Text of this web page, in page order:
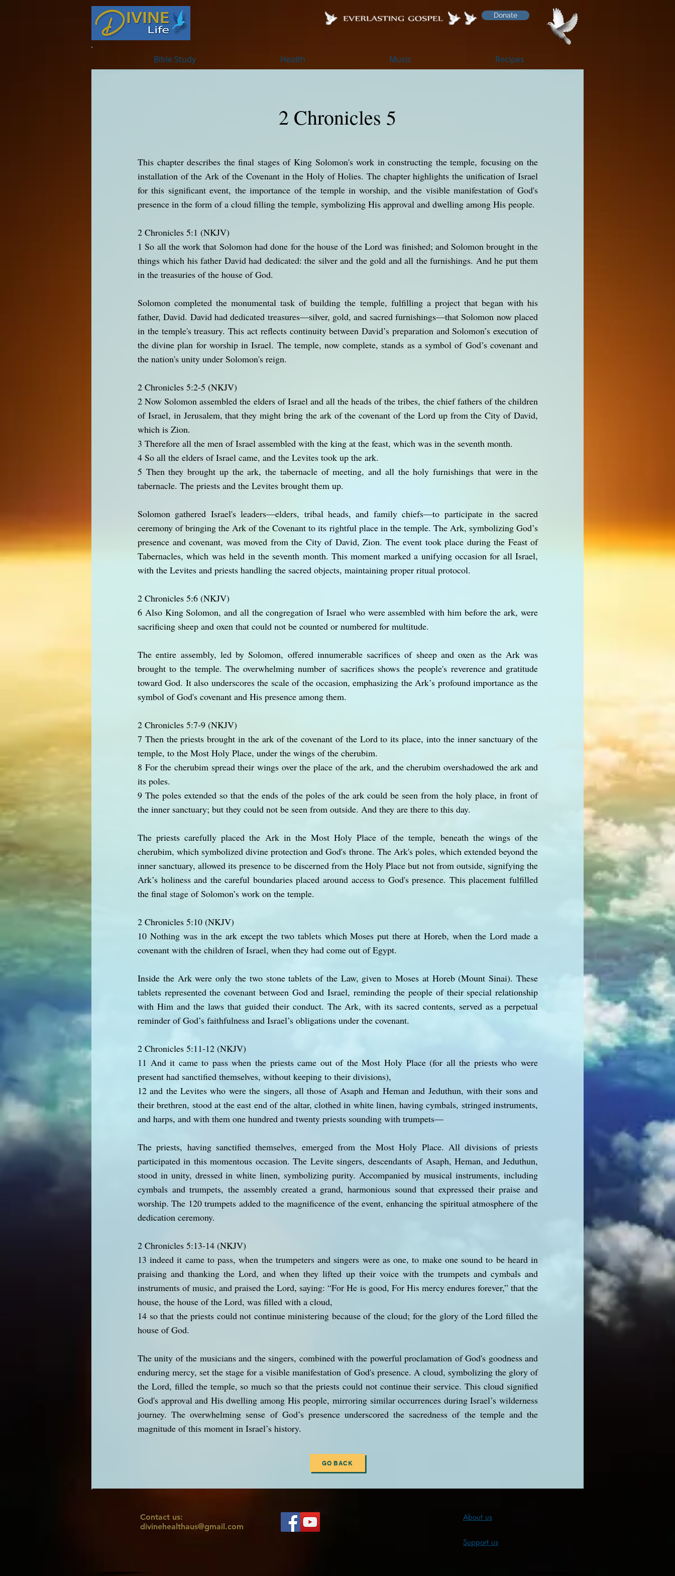
Donate
Bible Study Health Music Recipes
2 Chronicles 5
This chapter describes the final stages of King Solomon's work in constructing the temple, focusing on the
installation of the Ark of the Covenant in the Holy of Holies. The chapter highlights the unification of Israel
for this significant event, the importance of the temple in worship, and the visible manifestation of God's
presence in the form of a cloud filling the temple, symbolizing His approval and dwelling among His people.
2 Chronicles 5:1 (NKJV)
1 So all the work that Solomon had done for the house of the Lord was finished; and Solomon brought in the
things which his father David had dedicated: the silver and the gold and all the furnishings. And he put them
in the treasuries of the house of God.
Solomon completed the monumental task of building the temple, fulfilling a project that began with his
father, David. David had dedicated treasures—silver, gold, and sacred furnishings—that Solomon now placed
in the temple's treasury. This act reflects continuity between David’s preparation and Solomon’s execution of
the divine plan for worship in Israel. The temple, now complete, stands as a symbol of God’s covenant and
the nation's unity under Solomon's reign.
2 Chronicles 5:2-5 (NKJV)
2 Now Solomon assembled the elders of Israel and all the heads of the tribes, the chief fathers of the children
of Israel, in Jerusalem, that they might bring the ark of the covenant of the Lord up from the City of David,
which is Zion.
3 Therefore all the men of Israel assembled with the king at the feast, which was in the seventh month.
4 So all the elders of Israel came, and the Levites took up the ark.
5 Then they brought up the ark, the tabernacle of meeting, and all the holy furnishings that were in the
tabernacle. The priests and the Levites brought them up.
Solomon gathered Israel's leaders—elders, tribal heads, and family chiefs—to participate in the sacred
ceremony of bringing the Ark of the Covenant to its rightful place in the temple. The Ark, symbolizing God’s
presence and covenant, was moved from the City of David, Zion. The event took place during the Feast of
Tabernacles, which was held in the seventh month. This moment marked a unifying occasion for all Israel,
with the Levites and priests handling the sacred objects, maintaining proper ritual protocol.
2 Chronicles 5:6 (NKJV)
6 Also King Solomon, and all the congregation of Israel who were assembled with him before the ark, were
sacrificing sheep and oxen that could not be counted or numbered for multitude.
The entire assembly, led by Solomon, offered innumerable sacrifices of sheep and oxen as the Ark was
brought to the temple. The overwhelming number of sacrifices shows the people's reverence and gratitude
toward God. It also underscores the scale of the occasion, emphasizing the Ark’s profound importance as the
symbol of God's covenant and His presence among them.
2 Chronicles 5:7-9 (NKJV)
7 Then the priests brought in the ark of the covenant of the Lord to its place, into the inner sanctuary of the
temple, to the Most Holy Place, under the wings of the cherubim.
8 For the cherubim spread their wings over the place of the ark, and the cherubim overshadowed the ark and
its poles.
9 The poles extended so that the ends of the poles of the ark could be seen from the holy place, in front of
the inner sanctuary; but they could not be seen from outside. And they are there to this day.
The priests carefully placed the Ark in the Most Holy Place of the temple, beneath the wings of the
cherubim, which symbolized divine protection and God's throne. The Ark's poles, which extended beyond the
inner sanctuary, allowed its presence to be discerned from the Holy Place but not from outside, signifying the
Ark’s holiness and the careful boundaries placed around access to God's presence. This placement fulfilled
the final stage of Solomon’s work on the temple.
2 Chronicles 5:10 (NKJV)
10 Nothing was in the ark except the two tablets which Moses put there at Horeb, when the Lord made a
covenant with the children of Israel, when they had come out of Egypt.
Inside the Ark were only the two stone tablets of the Law, given to Moses at Horeb (Mount Sinai). These
tablets represented the covenant between God and Israel, reminding the people of their special relationship
with Him and the laws that guided their conduct. The Ark, with its sacred contents, served as a perpetual
reminder of God’s faithfulness and Israel’s obligations under the covenant.
2 Chronicles 5:11-12 (NKJV)
11 And it came to pass when the priests came out of the Most Holy Place (for all the priests who were
present had sanctified themselves, without keeping to their divisions),
12 and the Levites who were the singers, all those of Asaph and Heman and Jeduthun, with their sons and
their brethren, stood at the east end of the altar, clothed in white linen, having cymbals, stringed instruments,
and harps, and with them one hundred and twenty priests sounding with trumpets—
The priests, having sanctified themselves, emerged from the Most Holy Place. All divisions of priests
participated in this momentous occasion. The Levite singers, descendants of Asaph, Heman, and Jeduthun,
stood in unity, dressed in white linen, symbolizing purity. Accompanied by musical instruments, including
cymbals and trumpets, the assembly created a grand, harmonious sound that expressed their praise and
worship. The 120 trumpets added to the magnificence of the event, enhancing the spiritual atmosphere of the
dedication ceremony.
2 Chronicles 5:13-14 (NKJV)
13 indeed it came to pass, when the trumpeters and singers were as one, to make one sound to be heard in
praising and thanking the Lord, and when they lifted up their voice with the trumpets and cymbals and
instruments of music, and praised the Lord, saying: “For He is good, For His mercy endures forever,” that the
house, the house of the Lord, was filled with a cloud,
14 so that the priests could not continue ministering because of the cloud; for the glory of the Lord filled the
house of God.
The unity of the musicians and the singers, combined with the powerful proclamation of God's goodness and
enduring mercy, set the stage for a visible manifestation of God's presence. A cloud, symbolizing the glory of
the Lord, filled the temple, so much so that the priests could not continue their service. This cloud signified
God's approval and His dwelling among His people, mirroring similar occurrences during Israel’s wilderness
journey. The overwhelming sense of God’s presence underscored the sacredness of the temple and the
magnitude of this moment in Israel’s history.
GO BACK
Contact us:
divinehealthaus@gmail.com
About us
Support us